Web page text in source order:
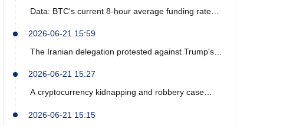
Data: BTC's current 8-hour average funding rate
2026-06-21 15:59
The Iranian delegation protested against Trump's
2026-06-21 15:27
A cryptocurrency kidnapping and robbery case
arrests.
2026-06-21 15:15